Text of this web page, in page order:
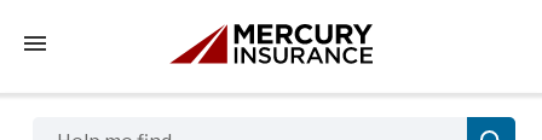
Tap to access the mobile menu